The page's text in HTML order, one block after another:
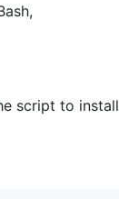
script to install